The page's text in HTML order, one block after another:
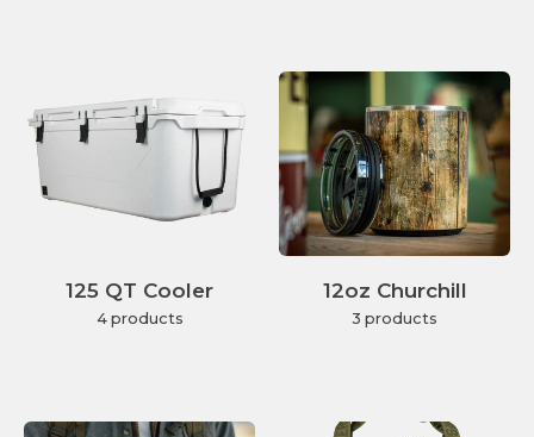
125 QT Cooler
4 products
12oz Churchill
3 products